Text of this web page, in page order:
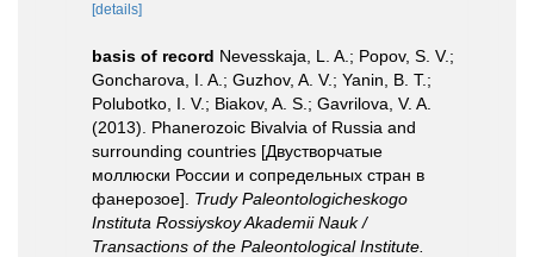
[details]
basis of record Nevesskaja, L. A.; Popov, S. V.;
Goncharova, I. A.; Guzhov, A. V.; Yanin, B. T.;
Polubotko, I. V.; Biakov, A. S.; Gavrilova, V. A.
(2013). Phanerozoic Bivalvia of Russia and
surrounding countries [Двустворчатые
моллюски России и сопредельных стран в
фанерозое]. Trudy Paleontologicheskogo
Instituta Rossiyskoy Akademii Nauk /
Transactions of the Paleontological Institute.